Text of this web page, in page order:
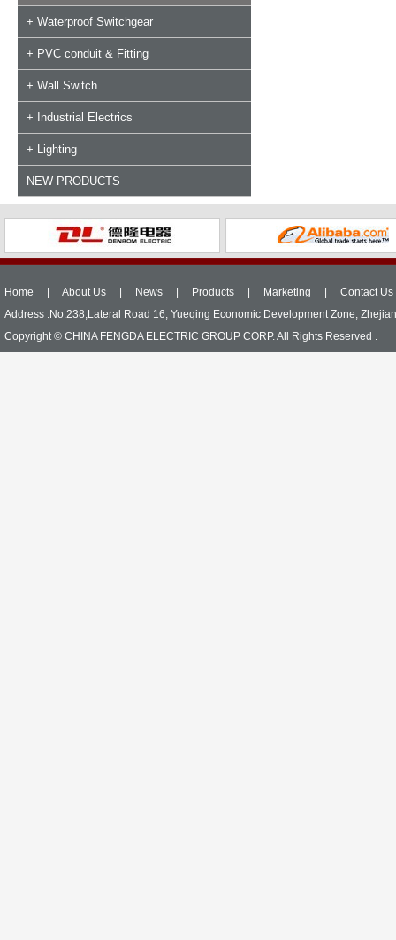
+ Waterproof Switchgear
+ PVC conduit & Fitting
+ Wall Switch
+ Industrial Electrics
+ Lighting
NEW PRODUCTS
Home About Us News Products Marketing
Contact Us
Address :No.238,Lateral Road 16, Yueqing Economic Development Zone,
Copyright © CHINA FENGDA ELECTRIC GROUP CORP. All Rights Reserved .